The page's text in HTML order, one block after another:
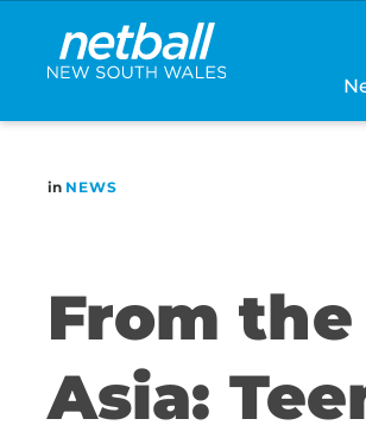
Main
navigation
in NEWS
From
Asia: